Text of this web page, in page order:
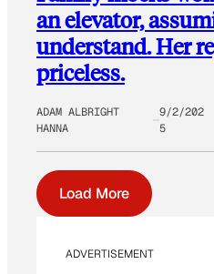
an elevator,
understand. Her
priceless.
ADAM ALBRIGHT
HANNA
9/2/202
5
Load More
ADVERTISEMENT